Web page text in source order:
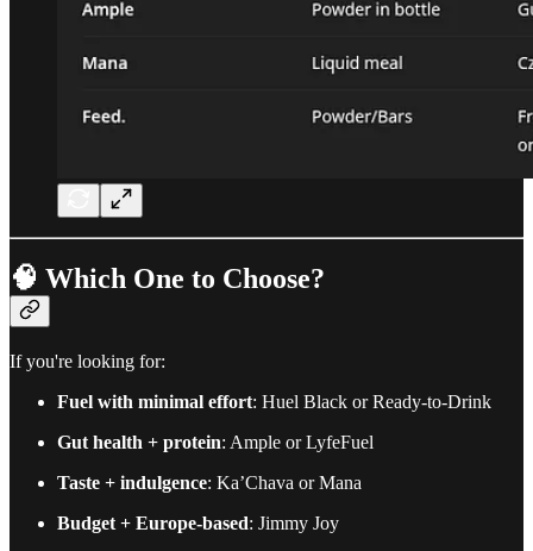
🧠 Which One to Choose?
If you're looking for:
Fuel with minimal effort: Huel Black or Ready-to-Drink
Gut health + protein: Ample or LyfeFuel
Taste + indulgence: Ka’Chava or Mana
Budget + Europe-based: Jimmy Joy